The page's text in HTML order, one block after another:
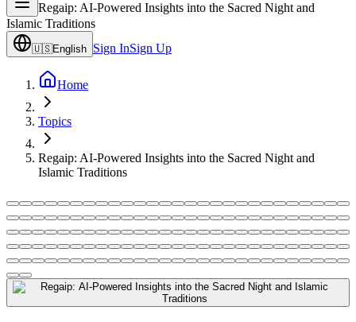
Regaip: AI-Powered Insights into the Sacred Night and
Islamic Traditions
🇺🇸English Sign InSign Up
Home
Topics
Regaip: AI-Powered Insights into the Sacred Night and
Islamic Traditions